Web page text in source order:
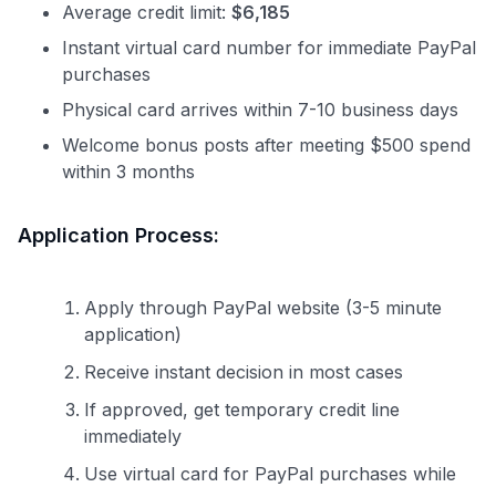
Average credit limit: $6,185
Instant virtual card number for immediate PayPal
purchases
Physical card arrives within 7-10 business days
Welcome bonus posts after meeting $500 spend
within 3 months
Application Process:
Apply through PayPal website (3-5 minute
application)
Receive instant decision in most cases
If approved, get temporary credit line
immediately
Use virtual card for PayPal purchases while